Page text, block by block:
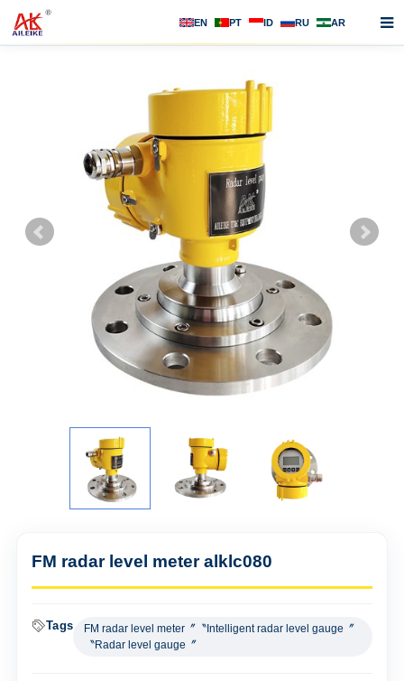
EN PT ID RU AR
F.A.Q
FM radar level meter alklc080
Tags
FM radar level meter〞〝Intelligent radar level gauge〞
〝Radar level gauge〞